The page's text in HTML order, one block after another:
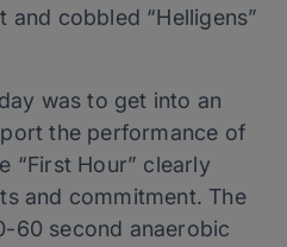
and cobbled “Helligens”
was to get into an
the performance of
“First Hour” clearly
and commitment. The
60 second anaerobic